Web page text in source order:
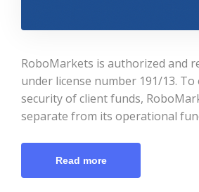
RoboMarkets is authorized and
under license number 191/13.
security of client funds,
separate from its operational
Read more